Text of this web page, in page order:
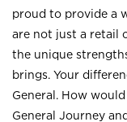
proud to provide a
are not just a retail
the unique
brings. Your
General. How
General Journey